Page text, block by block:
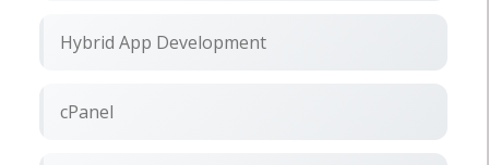
Hybrid App Development
cPanel